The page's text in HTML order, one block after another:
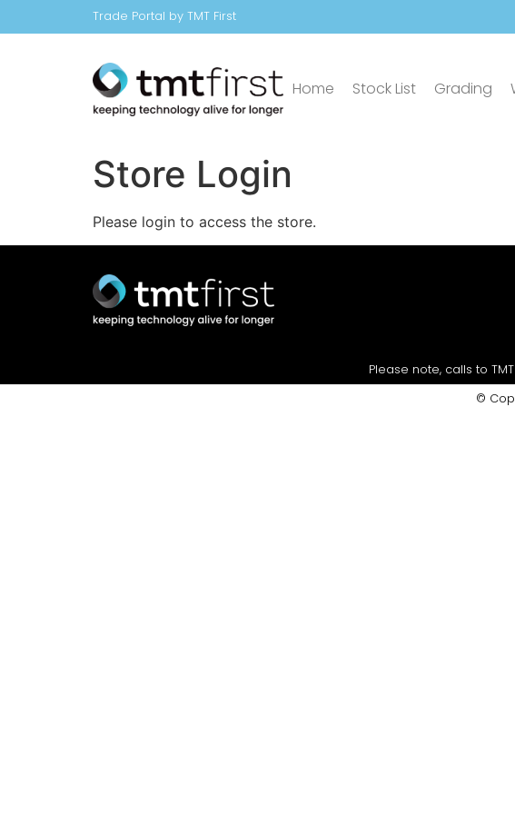
Trade Portal by TMT First
Home Stock List Grading
Store Login
Please login to access the store.
Please note, calls to
©